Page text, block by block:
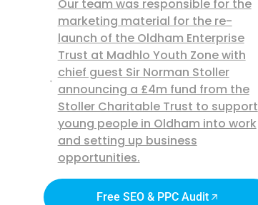
Our team was responsible for the
marketing material for the re-
launch of the Oldham Enterprise
Trust at Madhlo Youth Zone with
chief guest Sir Norman Stoller
announcing a £4m fund from the
Stoller Charitable Trust to support
young people in Oldham into work
and setting up business
opportunities.
Free SEO & PPC Audit